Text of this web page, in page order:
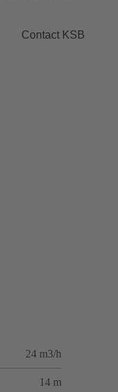
Contact KSB
24 m3/h
14 m